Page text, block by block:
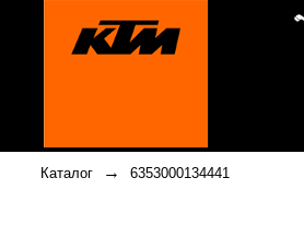
Каталог → 6353000134441